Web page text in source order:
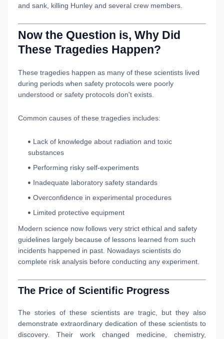
and sank, killing Hunley and several crew members.
Now the Question is, Why Did
These Tragedies Happen?
These tragedies happen as many of these scientists lived
during periods when safety protocols were poorly
understood or safety protocols don't exists.
Common causes of these tragedies includes:
Lack of knowledge about radiation and toxic
substances
Performing risky self-experiments
Inadequate laboratory safety standards
Overconfidence in experimental procedures
Limited protective equipment
Modern science now follows very strict ethical and safety
guidelines largely because of lessons learned from such
incidents happened in past. Nowadays scientists do
complete risk analysis before conducting any experiment.
The Price of Scientific Progress
The stories of these scientists are tragic, but they also
demonstrate extraordinary dedication of these scientists to
discovery. Their work changed medicine, chemistry,